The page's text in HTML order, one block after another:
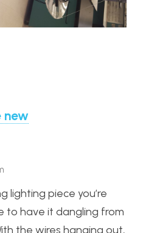
new
lighting piece you’re
to have it dangling from
the wires hanging out,